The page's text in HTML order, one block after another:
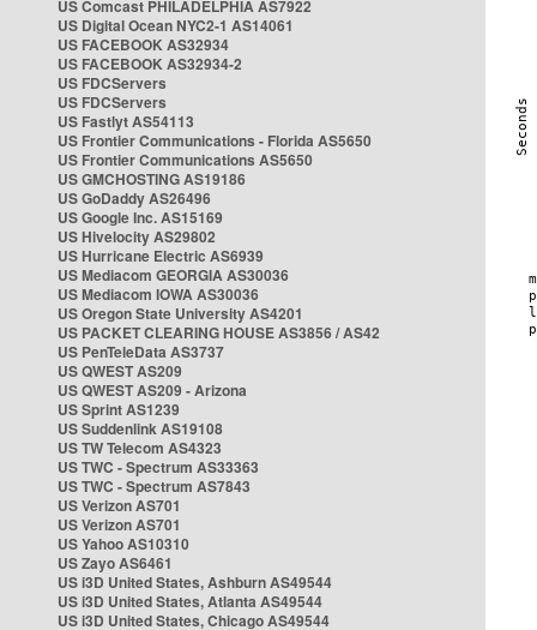
US Comcast PHILADELPHIA AS7922
US Digital Ocean NYC2-1 AS14061
US FACEBOOK AS32934
US FACEBOOK AS32934-2
US FDCServers
US FDCServers
US Fastlyt AS54113
US Frontier Communications - Florida AS5650
US Frontier Communications AS5650
US GMCHOSTING AS19186
US GoDaddy AS26496
US Google Inc. AS15169
US Hivelocity AS29802
US Hurricane Electric AS6939
US Mediacom GEORGIA AS30036
US Mediacom IOWA AS30036
US Oregon State University AS4201
US PACKET CLEARING HOUSE AS3856 / AS42
US PenTeleData AS3737
US QWEST AS209
US QWEST AS209 - Arizona
US Sprint AS1239
US Suddenlink AS19108
US TW Telecom AS4323
US TWC - Spectrum AS33363
US TWC - Spectrum AS7843
US Verizon AS701
US Verizon AS701
US Yahoo AS10310
US Zayo AS6461
US i3D United States, Ashburn AS49544
US i3D United States, Atlanta AS49544
US i3D United States, Chicago AS49544